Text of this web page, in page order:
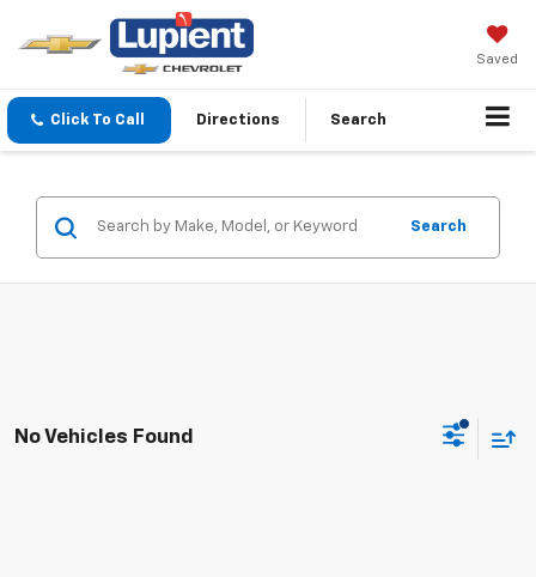
Saved
Click To Call Directions Search
Search
No Vehicles Found